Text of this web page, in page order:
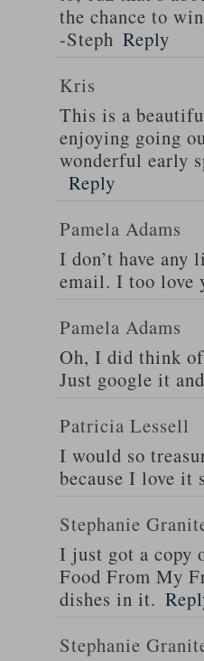
the chance to
-Steph Reply
Kris
This is a
enjoying going
wonderful early
Reply
Pamela Adams
I don’t have
email. I too love
Pamela Adams
Oh, I did think
Just google it
Patricia Lessell
I would so
because I love it
Stephanie
I just got a copy
Food From My
dishes in it.
Stephanie